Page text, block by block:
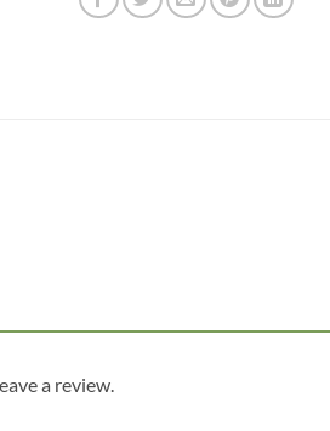
a review.